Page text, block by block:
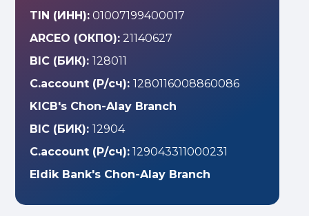
TIN (ИНН):01007199400017
ARCEO (ОКПО):21140627
BIC (БИК): 128011
C.account (Р/сч): 1280116008860086
KICB's Chon-Alay Branch
BIC (БИК): 12904
C.account (Р/сч):129043311000231
Eldik Bank's Chon-Alay Branch